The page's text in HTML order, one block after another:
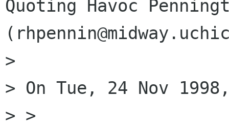
Quoting Havoc
>
> On Tue, 24 Nov
> >